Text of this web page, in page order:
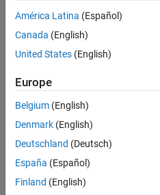
there
are
available
based
on
your
search
criteria.
Consider
your
América Latina (Español)
Canada (English)
United States (English)
Europe
Belgium (English)
Denmark (English)
Deutschland (Deutsch)
España (Español)
Finland (English)